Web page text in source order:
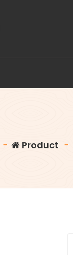
- Product -